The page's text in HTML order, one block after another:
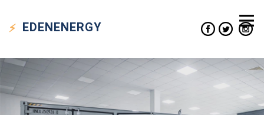
EDENENERGY